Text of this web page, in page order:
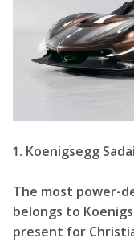
1. Koenigsegg
The most power-
belongs to
present for